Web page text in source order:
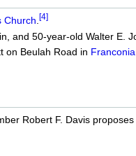
Church [4]
and 50-year-old Walter E.
on Beulah Road in Franconia
Robert F. Davis